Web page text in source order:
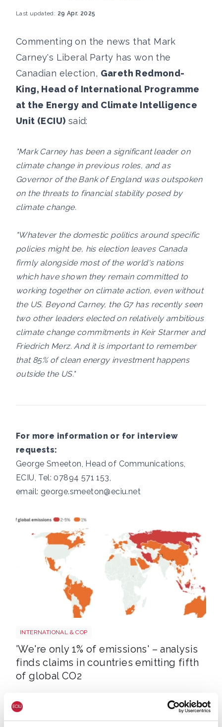
Last updated: 29 Apr. 2025
Commenting on the news that Mark
Carney's Liberal Party has won the
Canadian election, Gareth Redmond-
King, Head of International Programme
at the Energy and Climate Intelligence
Unit (ECIU) said:
"Mark Carney has been a significant leader on
climate change in previous roles, and as
Governor of the Bank of England was outspoken
on the threats to financial stability posed by
climate change.
"Whatever the domestic politics around specific
policies might be, his election leaves Canada
firmly alongside most of the world's nations
which have shown they remain committed to
working together on climate action, even without
the US. Beyond Carney, the G7 has recently seen
two other leaders elected on relatively ambitious
climate change commitments in Keir Starmer and
Friedrich Merz. And it is important to remember
that 85% of clean energy investment happens
outside the US."
For more information or for interview
requests:
George Smeeton, Head of Communications,
ECIU, Tel: 07894 571 153,
email: george.smeeton@eciu.net
INTERNATIONAL & COP
'We're only 1% of emissions' – analysis
finds claims in countries emitting fifth
of global CO2